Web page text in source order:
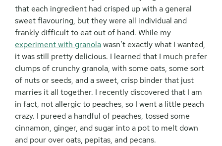
that each ingredient had crisped up with a general
sweet flavouring, but they were all individual and
frankly difficult to eat out of hand. While my
experiment with granolawasn’t exactly what I wanted,
it was still pretty delicious. I learned that I much prefer
clumps of crunchy granola, with some oats, some sort
of nuts or seeds, and a sweet, crisp binder that just
marries it all together. I recently discovered that I am
in fact, not allergic to peaches, so I went a little peach
crazy. I pureed a handful of peaches, tossed some
cinnamon, ginger, and sugar into a pot to melt down
and pour over oats, pepitas, and pecans.